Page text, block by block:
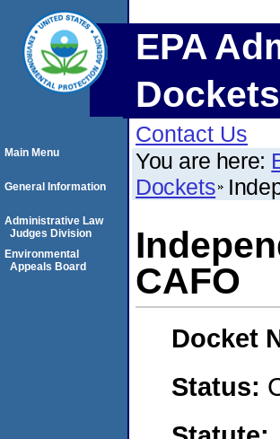
EPA
Dockets
Contact Us
You are here:
Dockets
CAFO
Docket
Status:
Main Menu
General Information
Administrative Law
Judges Division
Environmental
Appeals Board